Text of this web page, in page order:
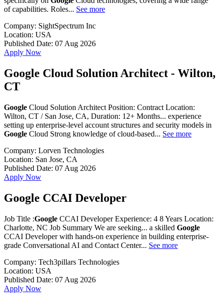
of capabilities. Roles... See more
Company: SightSpectrum Inc
Location: USA
Published Date: 07 Aug 2026
Apply Now
Google Cloud Solution Architect - Wilton,
CT
Google Cloud Solution Architect Position: Contract Location:
Wilton, CT / San Jose, CA, Duration: 12+ Months... experience
setting up enterprise-level account structures and security models in
Google Cloud Strong knowledge of cloud-based... See more
Company: Lorven Technologies
Location: San Jose, CA
Published Date: 07 Aug 2026
Apply Now
Google CCAI Developer
Job Title :Google CCAI Developer Experience: 4 8 Years Location:
Charlotte, NC Job Summary We are seeking... a skilled Google
CCAI Developer with hands-on experience in building enterprise-
grade Conversational AI and Contact Center... See more
Company: Tech3pillars Technologies
Location: USA
Published Date: 07 Aug 2026
Apply Now